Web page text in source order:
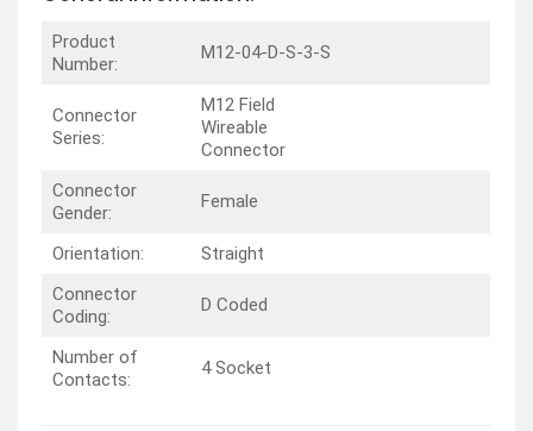
Product
Number:
M12-04-D-S-3-S
Connector
Series:
M12 Field
Wireable
Connector
Connector
Gender:
Female
Orientation:
Straight
Connector
Coding:
D Coded
Number of
Contacts:
4 Socket